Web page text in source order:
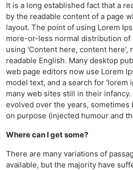
It is a long established fact that a
by the readable content of a page
layout. The point of using Lorem
more-or-less normal distribution of
using 'Content here, content here',
readable English. Many desktop
web page editors now use Lorem
model text, and a search for 'lorem
many web sites still in their
evolved over the years, sometimes
on purpose (injected humour and
Where can I get some?
There are many variations of
available, but the majority have